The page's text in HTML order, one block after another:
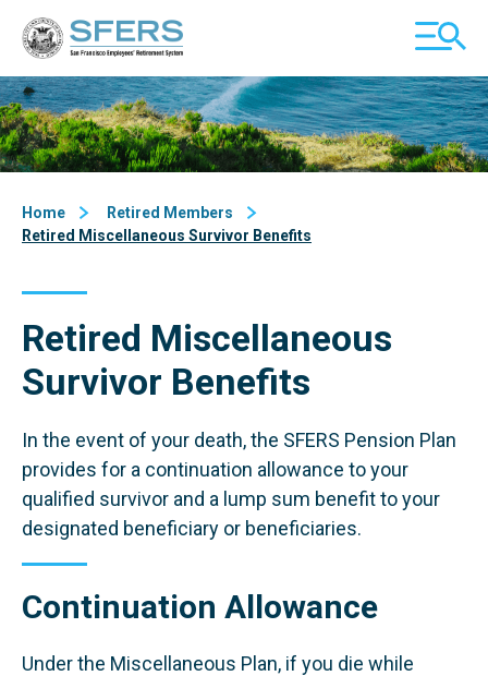
Skip
Content
MOBILE
MENU
Home
Retired Members
Retired Miscellaneous Survivor Benefits
Retired Miscellaneous
Survivor Benefits
In the event of your death, the SFERS Pension Plan
provides for a continuation allowance to your
qualified survivor and a lump sum benefit to your
designated beneficiary or beneficiaries.
Continuation Allowance
Under the Miscellaneous Plan, if you die while